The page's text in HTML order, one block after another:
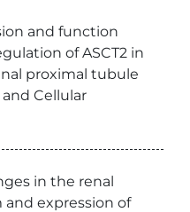
and function
of ASCT2 in
proximal tubule
Cellular
in the renal
expression of